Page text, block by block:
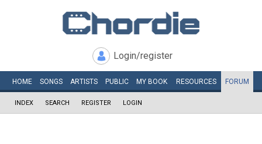
Login/register
HOME SONGS ARTISTS PUBLIC MY BOOK RESOURCES FORUM
INDEX SEARCH REGISTER LOGIN